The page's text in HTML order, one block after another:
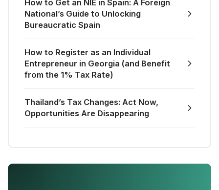
How to Get an NIE in Spain: A Foreign
National’s Guide to Unlocking
Bureaucratic Spain
How to Register as an Individual
Entrepreneur in Georgia (and Benefit
from the 1% Tax Rate)
Thailand’s Tax Changes: Act Now,
Opportunities Are Disappearing